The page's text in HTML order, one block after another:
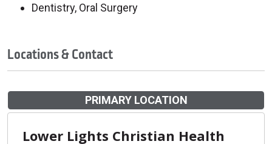
Dentistry, Oral Surgery
Locations & Contact
PRIMARY LOCATION
Lower Lights Christian Health